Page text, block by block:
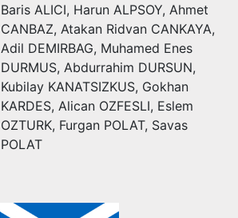
Baris ALICI, Harun ALPSOY, Ahmet
CANBAZ, Atakan Ridvan CANKAYA,
Adil DEMIRBAG, Muhamed Enes
DURMUS, Abdurrahim DURSUN,
Kubilay KANATSIZKUS, Gokhan
KARDES, Alican OZFESLI, Eslem
OZTURK, Furgan POLAT, Savas
POLAT